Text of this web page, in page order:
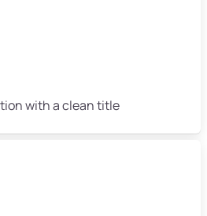
with a clean title